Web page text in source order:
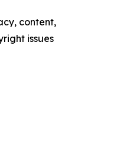
content,
issues